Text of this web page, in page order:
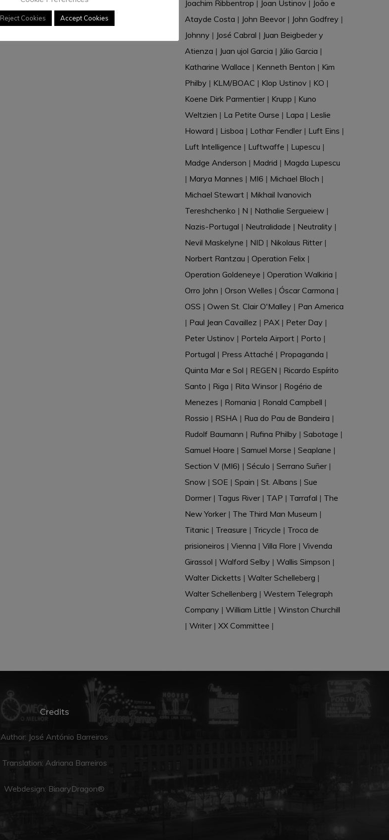
Joachim Ribbentrop | Joan Ustinov | João e
Atayde Costa | John Beevor| John Godfrey |
Johnny | José Cabral | Juan Beigbeder y
Atienza | Juan ujol Garcia | Júlio Garcia |
Katharine Wallace | Kenneth Benton | Kim
Philby | KLM/BOAC | Klop Ustinov | KO |
Koene Dirk Parmentier| Krupp | Kuno
Weltzien | La Petite Ourse | Lapa | Leslie
Howard | Lisboa | Lothar Fendler| Luft Eins |
Luft Intelligence | Luftwaffe | Lupescu |
Madge Anderson | Madrid | Magda Lupescu
| Marya Mannes | MI6 | Michael Bloch |
Michael Stewart| Mikhail Ivanovich
Tereshchenko | N | Nathalie Sergueiew|
Nazis-Portugal | Neutralidade | Neutrality |
Nevil Maskelyne | NID | Nikolaus Ritter|
Norbert Rantzau | Operation Felix |
Operation Goldeneye | Operation Walkiria |
Orro John | Orson Welles | Óscar Carmona |
OSS | Owen St. Clair O'Malley | Pan America
| Paul Jean Cavaillez | PAX| Peter Day |
Peter Ustinov | Portela Airport| Porto |
Portugal | Press Attaché | Propaganda |
Quinta Mar e Sol | REGEN | Ricardo Espírito
Santo | Riga | Rita Winsor| Rogério de
Menezes | Romania | Ronald Campbell |
Rossio | RSHA| Rua do Pau de Bandeira |
Rudolf Baumann | Rufina Philby | Sabotage |
Samuel Hoare | Samuel Morse | Seaplane |
Section V (MI6) | Século | Serrano Suñer|
Snow| SOE | Spain | St. Albans | Sue
Dormer| Tagus River| TAP | Tarrafal | The
New Yorker| The Third Man Museum |
Titanic| Treasure | Tricycle | Troca de
prisioneiros | Vienna | Villa Flore | Vivenda
Girassol | Walford Selby | Wallis Simpson |
Walter Dicketts | Walter Schelleberg |
Walter Schellenberg | Western Telegraph
Company | William Little | Winston Churchill
| Writer| XX Committee |
Credits
Author: José António Barreiros
Translation: Adriana Barreiros
Webdesign: BinaryDragon®
Reject Cookies Accept Cookies